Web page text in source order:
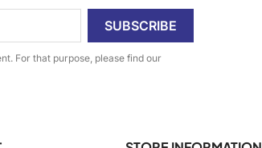
For that purpose, please find our